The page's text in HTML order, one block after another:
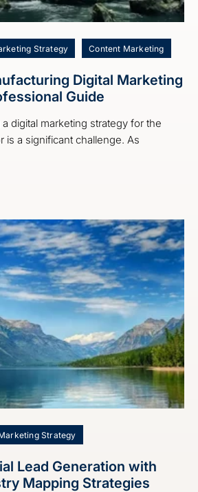
Strategy Content Marketing
Digital Marketing
Guide
digital marketing strategy for the
is a significant challenge. As
Digital Marketing
Strategy
Lead Generation with
Mapping Strategies